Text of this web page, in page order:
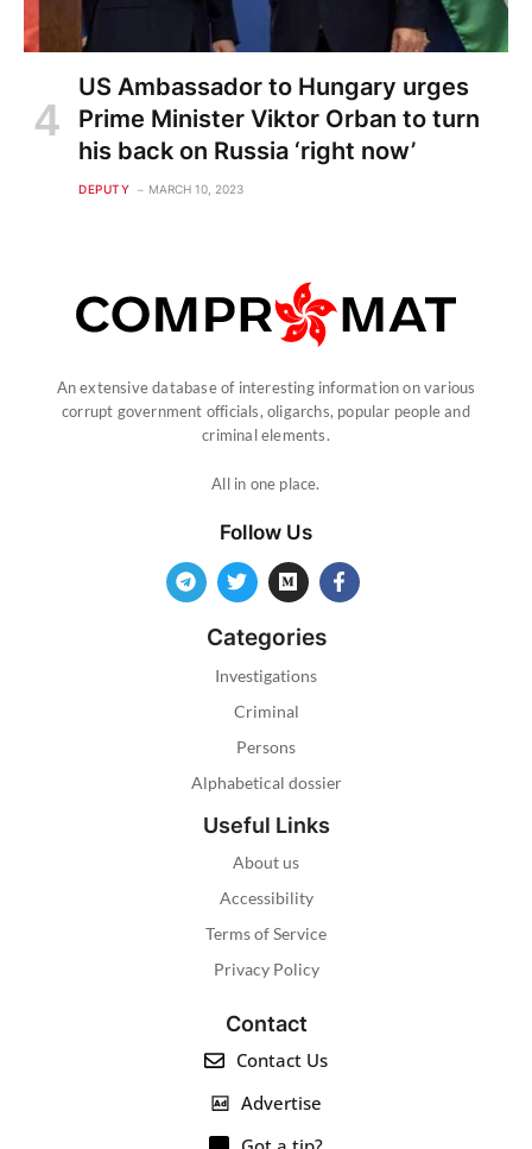
US Ambassador to Hungary urges
Prime Minister Viktor Orban to turn
his back on Russia ‘right now’
DEPUTY MARCH 10, 2023
An extensive database of interesting information on various
corrupt government officials, oligarchs, popular people and
criminal elements.
All in one place.
Follow Us
Categories
Investigations
Criminal
Persons
Alphabetical dossier
Useful Links
About us
Accessibility
Terms of Service
Privacy Policy
Contact
Contact Us
Advertise